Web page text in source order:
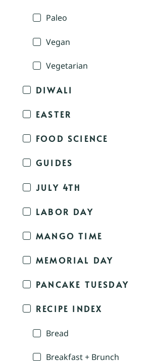
Paleo
Vegan
Vegetarian
DIWALI
EASTER
FOOD SCIENCE
GUIDES
JULY 4TH
LABOR DAY
MANGO TIME
MEMORIAL DAY
PANCAKE TUESDAY
RECIPE INDEX
Bread
Breakfast + Brunch